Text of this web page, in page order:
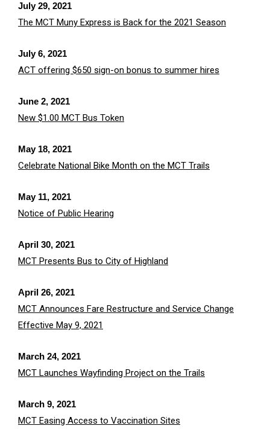
July 29, 2021
The MCT Muny Express is Back for the 2021 Season
July 6, 2021
ACT offering $650 sign-on bonus to summer hires
June 2, 2021
New $1.00 MCT Bus Token
May 18, 2021
Celebrate National Bike Month on the MCT Trails
May 11, 2021
Notice of Public Hearing
April 30, 2021
MCT Presents Bus to City of Highland
April 26, 2021
MCT Announces Fare Restructure and Service Change
Effective May 9, 2021
March 24, 2021
MCT Launches Wayfinding Project on the Trails
March 9, 2021
MCT Easing Access to Vaccination Sites